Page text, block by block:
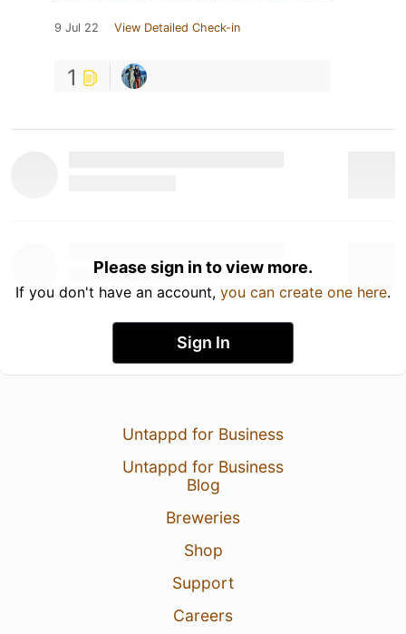
9 Jul 22 View Detailed Check-in
1
Please sign in to view more.
If you don't have an account, you can create one here.
Sign In
Untappd for Business
Untappd for Business
Blog
Breweries
Shop
Support
Careers